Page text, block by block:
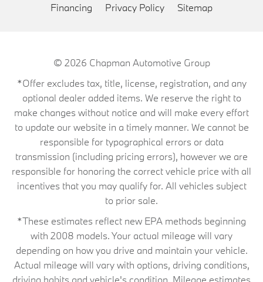
Financing Privacy Policy Sitemap
© 2026 Chapman Automotive Group
*Offer excludes tax, title, license, registration, and any
optional dealer added items. We reserve the right to
make changes without notice and will make every effort
to update our website in a timely manner. We cannot be
responsible for typographical errors or data
transmission (including pricing errors), however we are
responsible for honoring the correct vehicle price with all
incentives that you may qualify for. All vehicles subject
to prior sale.
*These estimates reflect new EPA methods beginning
with 2008 models. Your actual mileage will vary
depending on how you drive and maintain your vehicle.
Actual mileage will vary with options, driving conditions,
driving habits and vehicle's condition. Mileage estimates